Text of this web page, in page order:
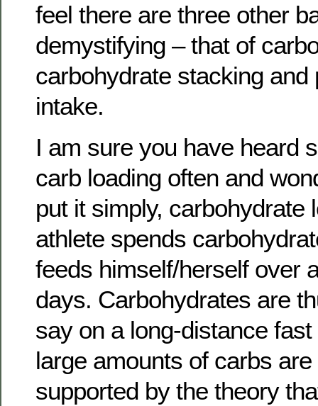
feel there are three other
demystifying – that of
carbohydrate stacking
intake.
I am sure you have heard
carb loading often and
put it simply, carbohydrate
athlete spends
feeds himself/herself over
days. Carbohydrates are
say on a long-distance
large amounts of carbs
supported by the theory